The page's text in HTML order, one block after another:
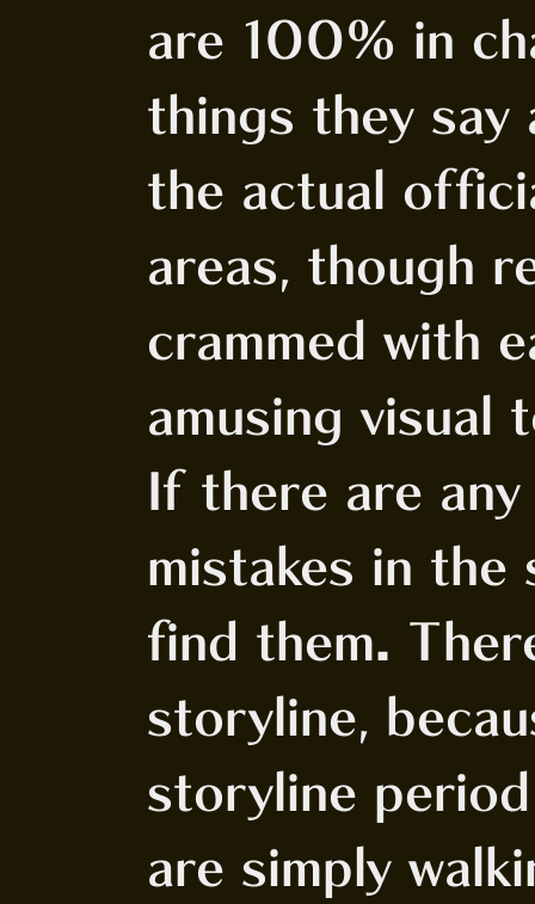
are 100% in
things they say
the actual
areas, though
crammed with
amusing visual
If there are
mistakes in
find them.
storyline,
storyline
are simply